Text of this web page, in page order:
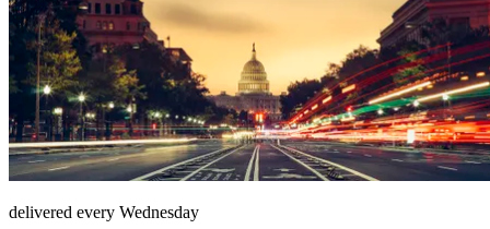
delivered every Wednesday